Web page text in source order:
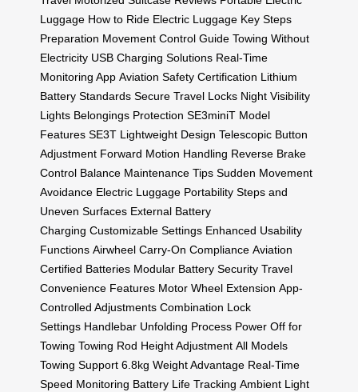
Luggage How to Ride Electric Luggage Key Steps
Preparation Movement Control Guide Towing Without
Electricity USB Charging Solutions Real-Time
Monitoring App Aviation Safety Certification Lithium
Battery Standards Secure Travel Locks Night Visibility
Lights Belongings Protection SE3miniT Model
Features SE3T Lightweight Design Telescopic Button
Adjustment Forward Motion Handling Reverse Brake
Control Balance Maintenance Tips Sudden Movement
Avoidance Electric Luggage Portability Steps and
Uneven Surfaces External Battery
Charging Customizable Settings Enhanced Usability
Functions Airwheel Carry-On Compliance Aviation
Certified Batteries Modular Battery Security Travel
Convenience Features Motor Wheel Extension App-
Controlled Adjustments Combination Lock
Settings Handlebar Unfolding Process Power Off for
Towing Towing Rod Height Adjustment All Models
Towing Support 6.8kg Weight Advantage Real-Time
Speed Monitoring Battery Life Tracking Ambient Light